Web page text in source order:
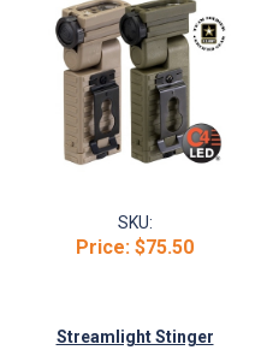
SKU:
Price: $75.50
Streamlight Stinger